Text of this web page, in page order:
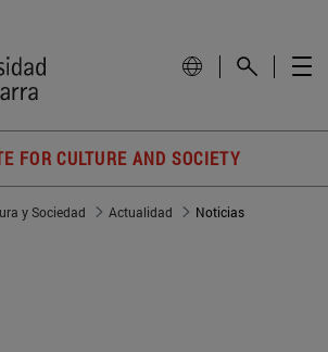
FOR CULTURE AND SOCIETY
y Sociedad Actualidad Noticias